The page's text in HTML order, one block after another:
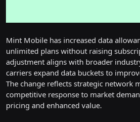
Mint Mobile has increased data
unlimited plans without raising
adjustment aligns with broader
carriers expand data buckets to
The change reflects strategic network
competitive response to market
pricing and enhanced value.